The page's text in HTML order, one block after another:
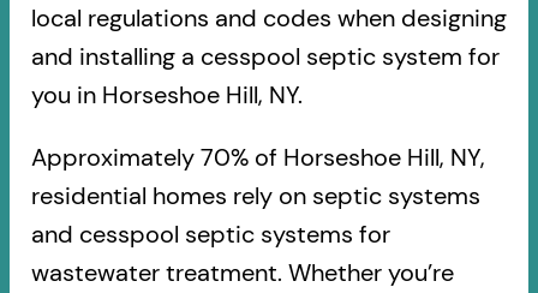
local regulations and codes when designing
and installing a cesspool septic system for
you in Horseshoe Hill, NY.
Approximately 70% of Horseshoe Hill, NY,
residential homes rely on septic systems
and cesspool septic systems for
wastewater treatment. Whether you’re